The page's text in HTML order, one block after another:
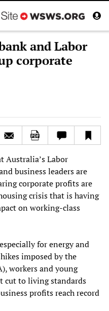
and Labor
corporate
Australia’s Labor
business leaders are
corporate profits are
crisis that is having
on working-class
for energy and
imposed by the
workers and young
cut to living standards
profits reach record